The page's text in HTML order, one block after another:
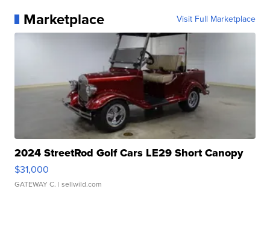
Marketplace Visit Full Marketplace
2024 StreetRod Golf Cars LE29 Short Canopy
$31,000
GATEWAY C. | sellwild.com